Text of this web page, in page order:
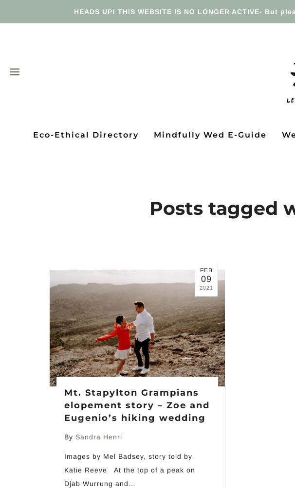
HEADS UP! THIS WEBSITE IS NO LONGER ACTIVE- But
Eco-Ethical Directory Mindfully Wed E-Guide
Posts tagged
FEB
09
2021
Mt. Stapylton Grampians
elopement story – Zoe and
Eugenio’s hiking wedding
By Sandra Henri
Images by Mel Badsey, story told by
Katie Reeve At the top of a peak on
Djab Wurrung and…